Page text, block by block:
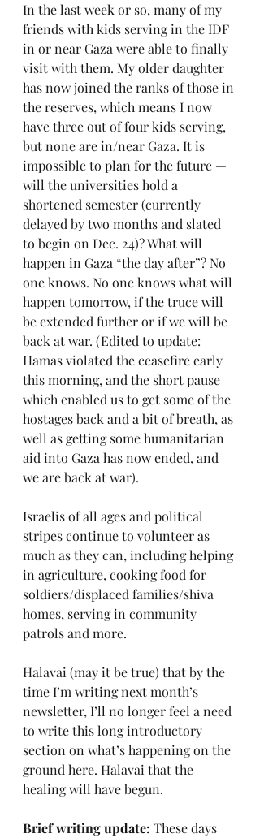
In the last week or so, many of my
friends with kids serving in the IDF
in or near Gaza were able to finally
visit with them. My older daughter
has now joined the ranks of those in
the reserves, which means I now
have three out of four kids serving,
but none are in/near Gaza. It is
impossible to plan for the future —
will the universities hold a
shortened semester (currently
delayed by two months and slated
to begin on Dec. 24)? What will
happen in Gaza “the day after”? No
one knows. No one knows what will
happen tomorrow, if the truce will
be extended further or if we will be
back at war. (Edited to update:
Hamas violated the ceasefire early
this morning, and the short pause
which enabled us to get some of the
hostages back and a bit of breath, as
well as getting some humanitarian
aid into Gaza has now ended, and
we are back at war).
Israelis of all ages and political
stripes continue to volunteer as
much as they can, including helping
in agriculture, cooking food for
soldiers/displaced families/shiva
homes, serving in community
patrols and more.
Halavai (may it be true) that by the
time I’m writing next month’s
newsletter, I’ll no longer feel a need
to write this long introductory
section on what’s happening on the
ground here. Halavai that the
healing will have begun.
Brief writing update: These days